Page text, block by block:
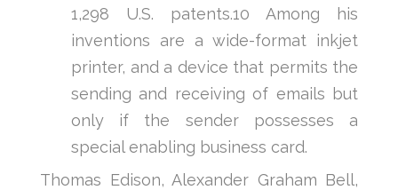
1,298 U.S. patents.10 Among his
inventions are a wide-format inkjet
printer, and a device that permits the
sending and receiving of emails but
only if the sender possesses a
special enabling business card.
Thomas Edison, Alexander Graham Bell,